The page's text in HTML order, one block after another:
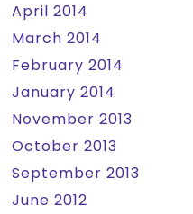
April 2014
March 2014
February 2014
January 2014
November 2013
October 2013
September 2013
June 2012